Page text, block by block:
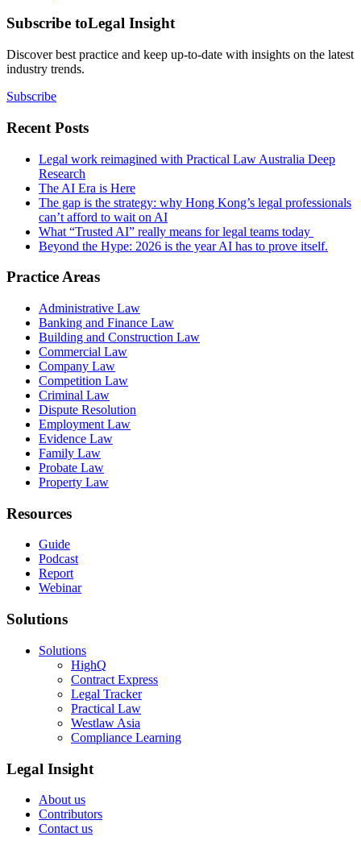
Subscribe toLegal Insight
Discover best practice and keep up-to-date with insights on the latest
industry trends.
Subscribe
Recent Posts
Legal work reimagined with Practical Law Australia Deep
Research
The AI Era is Here
The gap is the strategy: why Hong Kong’s legal professionals
can’t afford to wait on AI
What “Trusted AI” really means for legal teams today
Beyond the Hype: 2026 is the year AI has to prove itself.
Practice Areas
Administrative Law
Banking and Finance Law
Building and Construction Law
Commercial Law
Company Law
Competition Law
Criminal Law
Dispute Resolution
Employment Law
Evidence Law
Family Law
Probate Law
Property Law
Resources
Guide
Podcast
Report
Webinar
Solutions
Solutions
HighQ
Contract Express
Legal Tracker
Practical Law
Westlaw Asia
Compliance Learning
Legal Insight
About us
Contributors
Contact us